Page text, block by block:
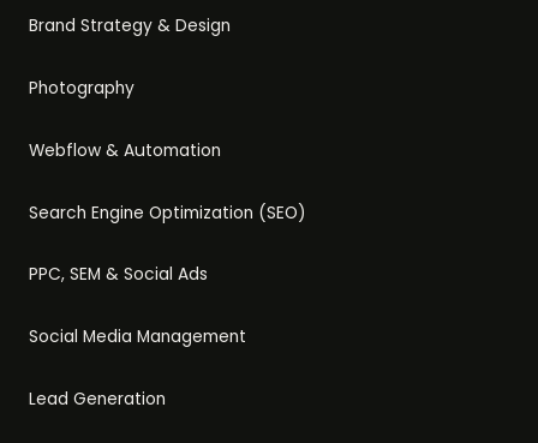
Brand Strategy & Design
Photography
Webflow & Automation
Search Engine Optimization (SEO)
PPC, SEM & Social Ads
Social Media Management
Lead Generation